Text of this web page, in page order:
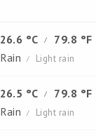
26.6 °C /
79.8 °F
Rain
/ Light rain
26.5 °C /
79.8 °F
Rain
/ Light rain